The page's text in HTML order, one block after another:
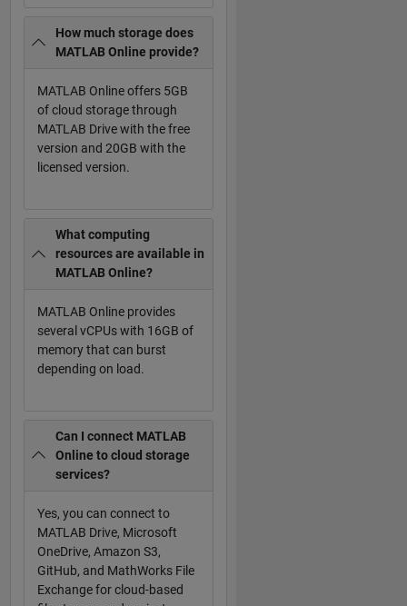
How much storage does
MATLAB Online provide?
MATLAB Online offers 5GB
of cloud storage through
MATLAB Drive with the free
version and 20GB with the
licensed version.
What computing
resources are available in
MATLAB Online?
MATLAB Online provides
several vCPUs with 16GB of
memory that can burst
depending on load.
Can I connect MATLAB
Online to cloud storage
services?
Yes, you can connect to
MATLAB Drive, Microsoft
OneDrive, Amazon S3,
GitHub, and MathWorks File
Exchange for cloud-based